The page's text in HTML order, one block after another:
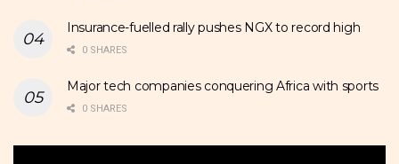
Insurance-fuelled rally pushes NGX to record high
0 SHARES
Major tech companies conquering Africa with sports
0 SHARES